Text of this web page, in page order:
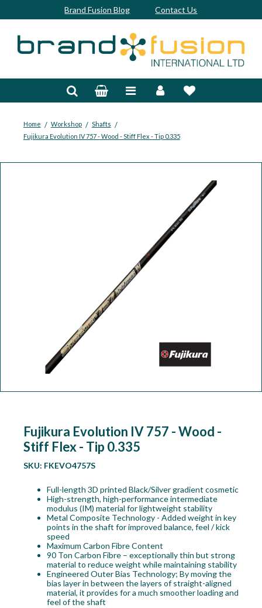
Brand Fusion Blog Contact Us
Home / Workshop / Shafts /
Fujikura Evolution IV 757 - Wood - Stiff Flex - Tip 0.335
Fujikura Evolution IV 757 - Wood -
Stiff Flex - Tip 0.335
SKU: FKEVO4757S
Full-length 3D printed Black/Silver gradient cosmetic
High-strength, high-performance intermediate
modulus (IM) material for lightweight stability
Metal Composite Technology - Added weight in key
points in the shaft for improved balance, feel / kick
speed
Maximum Carbon Fibre Content
90 Ton Carbon Fibre – exceptionally thin but strong
material to reduce weight while maintaining stability
Engineered Outer Bias Technology; By moving the
bias layer in between the layers of straight-aligned
material, it provides for a much smoother loading and
feel of the shaft
Bespoke
Clearance Offers